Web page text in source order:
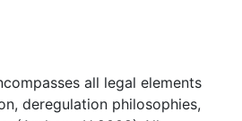
all legal elements
deregulation philosophies,